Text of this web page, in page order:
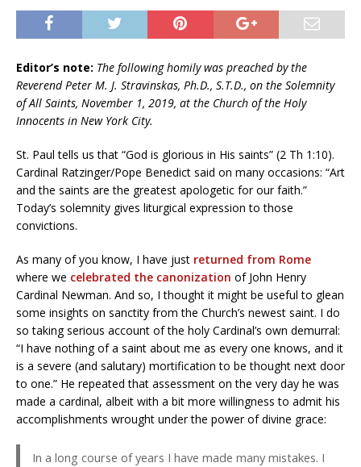
Editor’s note: The following homily was preached by the
Reverend Peter M. J. Stravinskas, Ph.D., S.T.D., on the Solemnity
of All Saints, November 1, 2019, at the Church of the Holy
Innocents in New York City.
St. Paul tells us that “God is glorious in His saints” (2 Th 1:10).
Cardinal Ratzinger/Pope Benedict said on many occasions: “Art
and the saints are the greatest apologetic for our faith.”
Today’s solemnity gives liturgical expression to those
convictions.
As many of you know, I have just returned from Rome
where we celebrated the canonization of John Henry
Cardinal Newman. And so, I thought it might be useful to glean
some insights on sanctity from the Church’s newest saint. I do
so taking serious account of the holy Cardinal’s own demurral:
“I have nothing of a saint about me as every one knows, and it
is a severe (and salutary) mortification to be thought next door
to one.” He repeated that assessment on the very day he was
made a cardinal, albeit with a bit more willingness to admit his
accomplishments wrought under the power of divine grace:
In a long course of years I have made many mistakes. I